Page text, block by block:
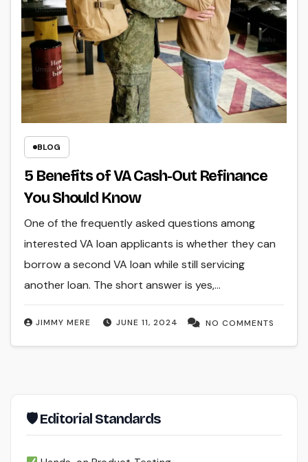
BLOG
5 Benefits of VA Cash-Out Refinance
You Should Know
JUNE 11, 2024
JIMMY MERE NO COMMENTS
One of the frequently asked questions among
interested VA loan applicants is whether they can
borrow a second VA loan while still servicing
another loan. The short answer is yes,…
🛡 Editorial Standards